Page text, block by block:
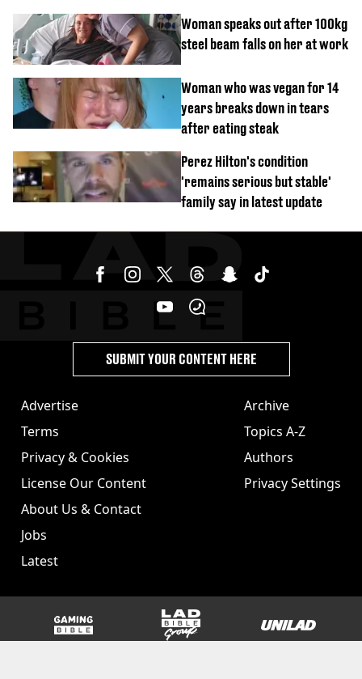
Woman speaks out after 100kg
steel beam falls on her at work
Woman who was vegan for 14
years breaks down in tears
after eating steak
Perez Hilton's condition
'remains serious but stable'
family say in latest update
Advertise
Terms
Privacy & Cookies
License Our Content
About Us & Contact
Jobs
Latest
Archive
Topics A-Z
Authors
Privacy Settings
SUBMIT YOUR CONTENT HERE
GAMINGbible LADbible Group UNILAD